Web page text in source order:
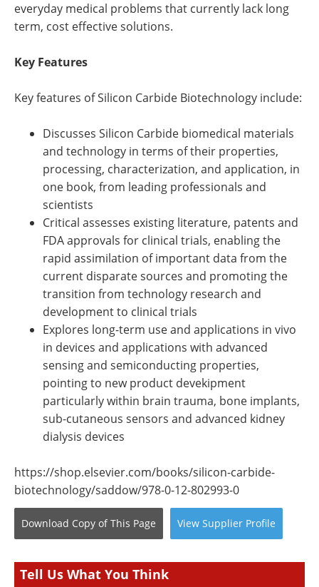
everyday medical problems that currently lack long
term, cost effective solutions.
Key Features
Key features of Silicon Carbide Biotechnology include:
Discusses Silicon Carbide biomedical materials
and technology in terms of their properties,
processing, characterization, and application, in
one book, from leading professionals and
scientists
Critical assesses existing literature, patents and
FDA approvals for clinical trials, enabling the
rapid assimilation of important data from the
current disparate sources and promoting the
transition from technology research and
development to clinical trials
Explores long-term use and applications in vivo
in devices and applications with advanced
sensing and semiconducting properties,
pointing to new product devekipment
particularly within brain trauma, bone implants,
sub-cutaneous sensors and advanced kidney
dialysis devices
https://shop.elsevier.com/books/silicon-carbide-
biotechnology/saddow/978-0-12-802993-0
Download Copy of This Page View Supplier Profile
Tell Us What You Think